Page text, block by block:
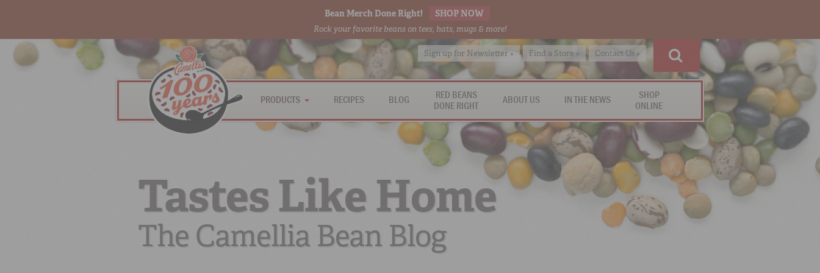
Bean Merch Done Right! SHOP NOW
Rock your favorite beans on tees, hats, mugs & more!
Sign up for Newsletter » Find a Store » Contact Us »
PRODUCTS RECIPES BLOG
RED BEANS
DONE RIGHT
ABOUT US IN THE NEWS
SHOP
ONLINE
Tastes Like Home
The Camellia Bean Blog